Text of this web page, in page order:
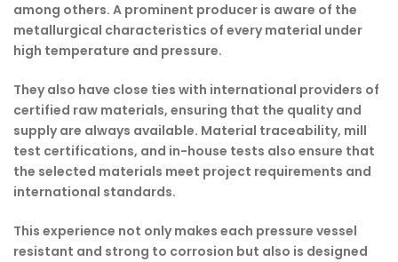
among others. A prominent producer is aware of the
metallurgical characteristics of every material under
high temperature and pressure.
They also have close ties with international providers of
certified raw materials, ensuring that the quality and
supply are always available. Material traceability, mill
test certifications, and in-house tests also ensure that
the selected materials meet project requirements and
international standards.
This experience not only makes each pressure vessel
resistant and strong to corrosion but also is designed